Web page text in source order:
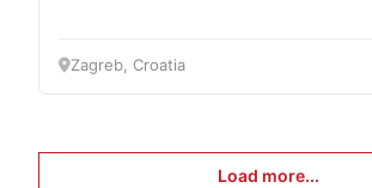
Zagreb, Croatia
Load more...